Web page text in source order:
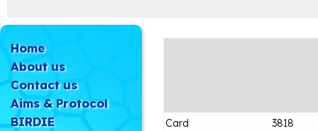
Home
About us
Contact us
Aims & Protocol
BIRDIE
Card
3818